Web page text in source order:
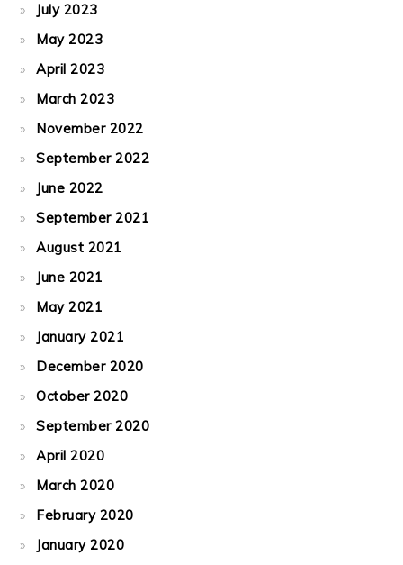
July 2023
May 2023
April 2023
March 2023
November 2022
September 2022
June 2022
September 2021
August 2021
June 2021
May 2021
January 2021
December 2020
October 2020
September 2020
April 2020
March 2020
February 2020
January 2020